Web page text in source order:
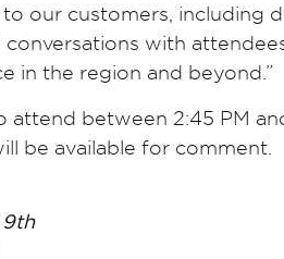
our customers, including
conversations with
in the region and beyond.”
attend between 2:45 PM
be available for comment.
9th